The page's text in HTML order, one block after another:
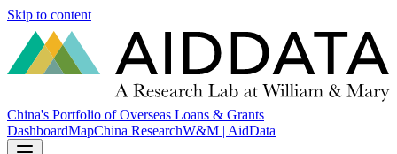
Skip to content
China's Portfolio of Overseas Loans & Grants
DashboardMapChina ResearchW&M | AidData